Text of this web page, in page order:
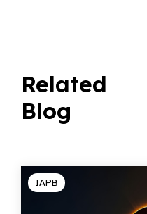
Related
Blog
IAPB